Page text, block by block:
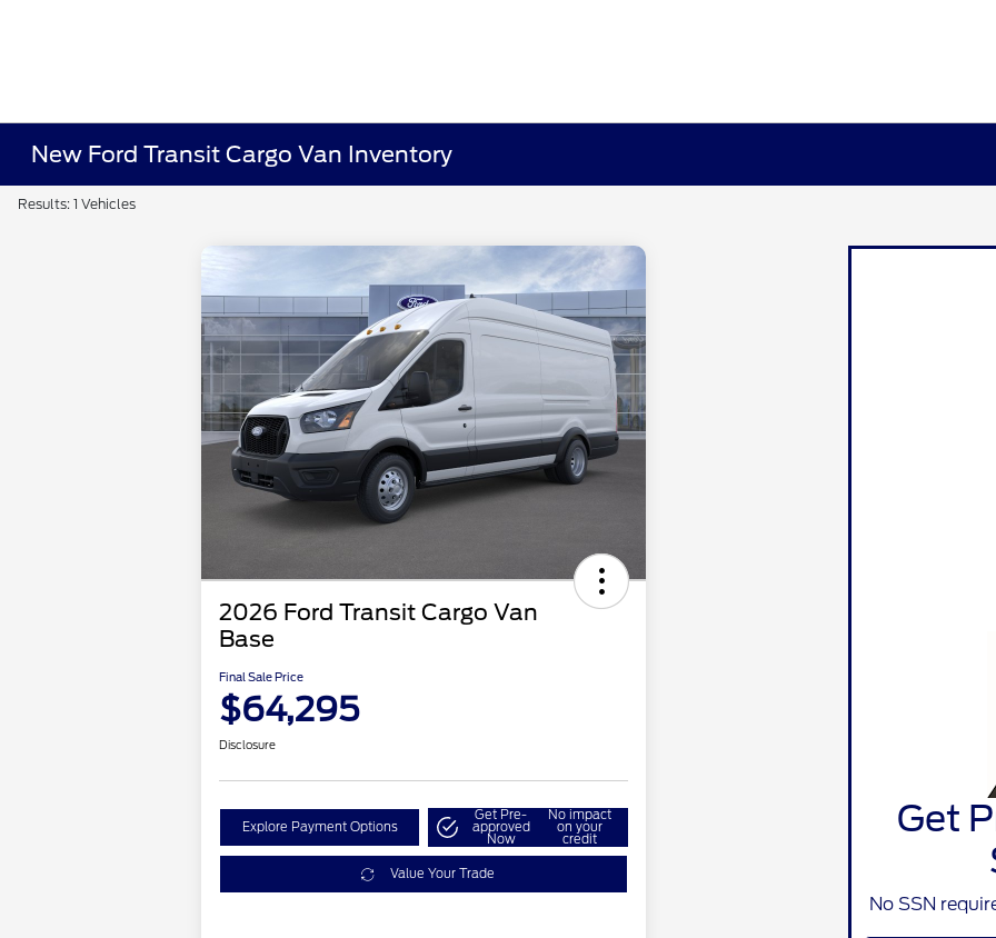
New Ford Transit Cargo Van Inventory
Results: 1 Vehicles
2026 Ford Transit Cargo Van
Base
Final Sale Price
$64,295
Disclosure
Explore Payment Options
Get Pre-
approved
Now
No impact
on your
credit
Value Your Trade
Get
No SSN